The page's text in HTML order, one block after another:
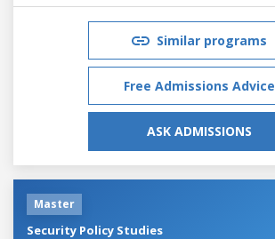
Similar programs
Free Admissions Advice
ASK ADMISSIONS
Master
Security Policy Studies